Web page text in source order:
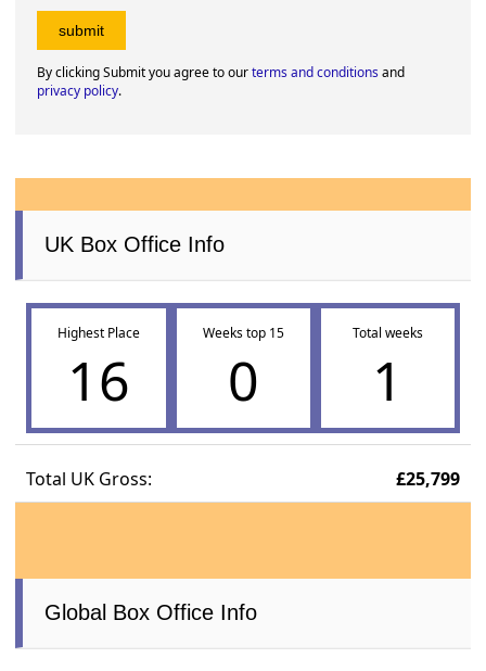
By clicking Submit you agree to ourterms and conditionsand
privacy policy.
UK Box Office Info
Highest Place
16
Weeks top 15
0
Total weeks
1
Total UK Gross: £25,799
Global Box Office Info